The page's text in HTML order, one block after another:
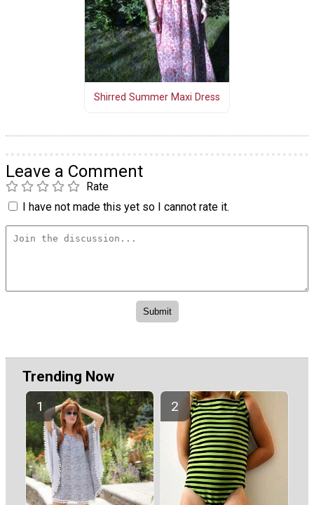
Shirred Summer Maxi Dress
Leave a Comment
Rate
I have not made this yet so I cannot rate it.
Trending Now